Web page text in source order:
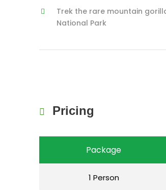
Trek the rare mountain
National Park
Pricing
Package
1 Person